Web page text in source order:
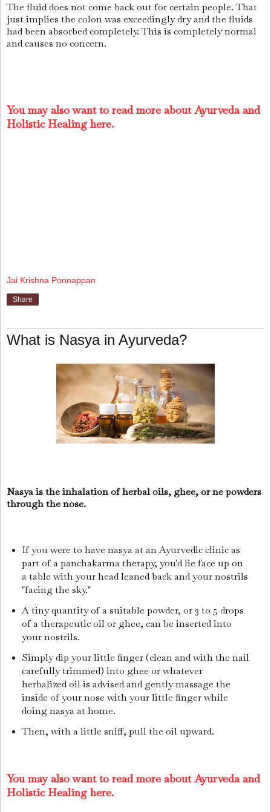
The fluid does not come back out for certain people. That
just implies the colon was exceedingly dry and the fluids
had been absorbed completely. This is completely normal
and causes no concern.
You may also want to read more about Ayurveda and
Holistic Healing here.
Jai Krishna Ponnappan
Share
What is Nasya in Ayurveda?
Nasya is the inhalation of herbal oils, ghee, or ne powders
through the nose.
If you were to have nasya at an Ayurvedic clinic as
part of a panchakarma therapy, you'd lie face up on
a table with your head leaned back and your nostrils
"facing the sky."
A tiny quantity of a suitable powder, or 3 to 5 drops
of a therapeutic oil or ghee, can be inserted into
your nostrils.
Simply dip your little finger (clean and with the nail
carefully trimmed) into ghee or whatever
herbalized oil is advised and gently massage the
inside of your nose with your little finger while
doing nasya at home.
Then, with a little sniff, pull the oil upward.
You may also want to read more about Ayurveda and
Holistic Healing here.